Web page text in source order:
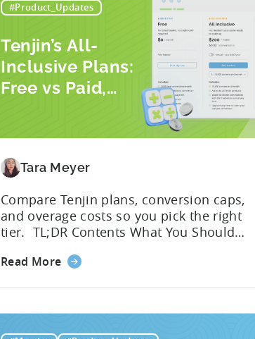
#Product_Updates
Tenjin’s All-
Inclusive Plans:
Free vs Paid,
Conversion Limits,
Tara Meyer
Compare Tenjin plans, conversion caps,
and overage costs so you pick the right
tier. TL;DR Contents What You Should
measurement partner (MMP) built for
pricing that doesn’t punish growth. Most
marketing analytics tools are built for...
Read More